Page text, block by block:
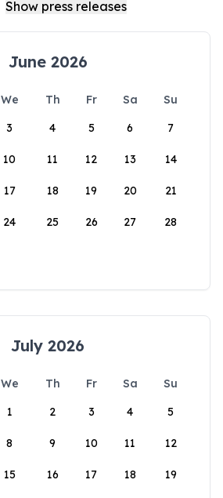
June 2026
We Th Fr Sa
Su
3 4 5 6 7
10 11 12 13 14
17 18 19 20 21
24 25 26 27 28
July 2026
We Th Fr Sa
Su
1
2 3 4 5
8 9 10 11 12
15 16 17 18 19